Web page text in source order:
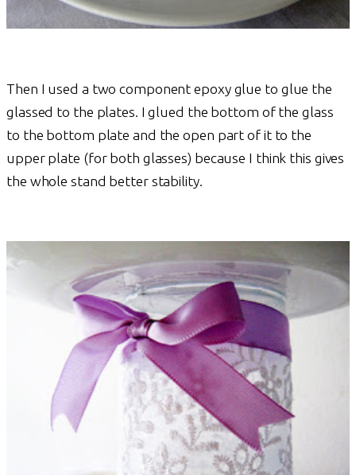
Then I used a two component epoxy glue to glue the
glassed to the plates. I glued the bottom of the glass
to the bottom plate and the open part of it to the
upper plate (for both glasses) because I think this gives
the whole stand better stability.